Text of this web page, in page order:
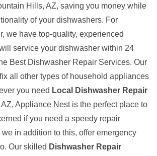
Hills, AZ, saving you money while
of your dishwashers. For
we have top-quality, experienced
service your dishwasher within 24
Best Dishwasher Repair Services. Our
all other types of household appliances
you need Local Dishwasher Repair
Appliance Nest is the perfect place to
if you need a speedy repair
in addition to this, offer emergency
Our skilled Dishwasher Repair